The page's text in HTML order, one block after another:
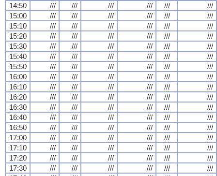
14:50 /// /// /// /// ///
///
15:00
/// /// /// /// ///
///
15:10
/// /// /// /// ///
///
15:20
/// /// /// /// ///
///
15:30
/// /// /// /// ///
///
15:40
/// /// /// /// ///
///
15:50
/// /// /// /// ///
///
16:00
/// /// /// /// ///
///
16:10
/// /// /// /// ///
///
16:20
/// /// /// /// ///
///
16:30
/// /// /// /// ///
///
16:40
/// /// /// /// ///
///
16:50
/// /// /// /// ///
///
17:00
/// /// /// /// ///
///
17:10
/// /// /// /// ///
///
17:20
/// /// /// /// ///
///
17:30
/// /// /// /// ///
///